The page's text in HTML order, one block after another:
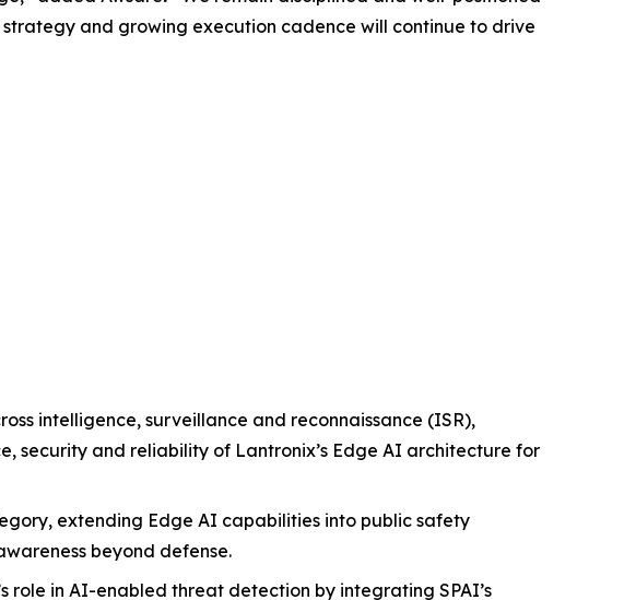
and growing execution cadence will continue to drive
intelligence, surveillance and reconnaissance (ISR),
security and reliability of Lantronix’s Edge AI architecture for
extending Edge AI capabilities into public safety
beyond defense.
role in AI-enabled threat detection by integrating SPAI’s